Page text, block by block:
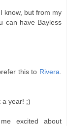
know, but from my
can have Bayless
this to Rivera.
a year! ;)
excited about